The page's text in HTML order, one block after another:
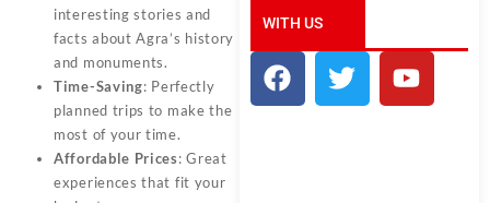
interesting stories and
facts about Agra’s history
and monuments.
Time-Saving: Perfectly
planned trips to make the
most of your time.
Affordable Prices: Great
experiences that fit your
Incredible
India!
WITH US